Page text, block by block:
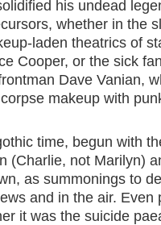
his undead
whether in the
laden theatrics of
Cooper, or the sick
Dave Vanian,
makeup with
time, begun with
(Charlie, not Marilyn)
as summonings to
and in the air. Even
it was the suicide